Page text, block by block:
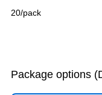
20/pack
Package options